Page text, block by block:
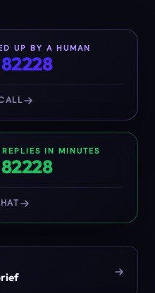
UP BY A HUMAN
IN MINUTES